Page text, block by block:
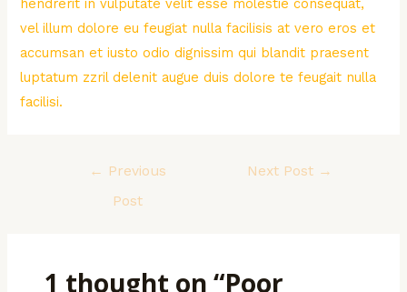
hendrerit in vulputate velit esse molestie consequat,
vel illum dolore eu feugiat nulla facilisis at vero eros et
accumsan et iusto odio dignissim qui blandit praesent
luptatum zzril delenit augue duis dolore te feugait nulla
facilisi.
← Previous
Post
Next Post →
1 thought on “Poor